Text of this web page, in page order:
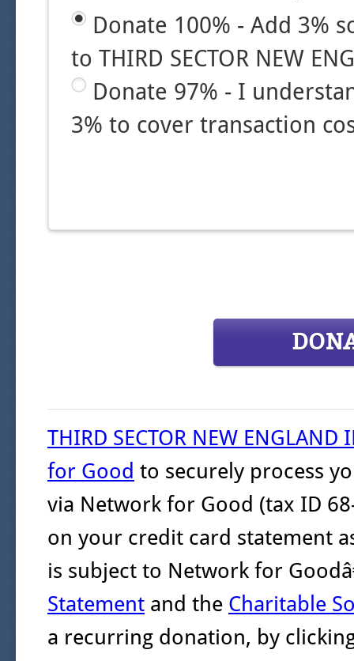
Donate 100% - Add 3%
to THIRD SECTOR NEW
Donate 97% - I
3% to cover transaction
THIRD SECTOR NEW ENGLAND
for Good to securely process
via Network for Good (tax ID
on your credit card statement
is subject to Network for
Statement and the Charitable
a recurring donation, by